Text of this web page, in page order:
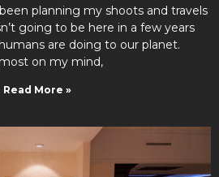
planning my shoots and travels
going to be here in a few years
are doing to our planet.
on my mind,
Read More »